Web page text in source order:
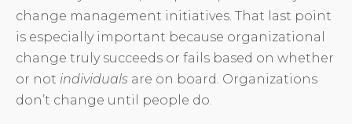
change management initiatives. That last point
is especially important because organizational
change truly succeeds or fails based on whether
or not individuals are on board. Organizations
don’t change until people do.